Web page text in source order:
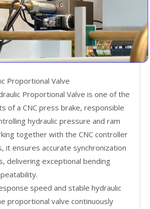
Proportional Valve
Proportional Valve is one of the
of a CNC press brake, responsible
hydraulic pressure and ram
together with the CNC controller
it ensures accurate synchronization
delivering exceptional bending
speed and stable hydraulic
proportional valve continuously